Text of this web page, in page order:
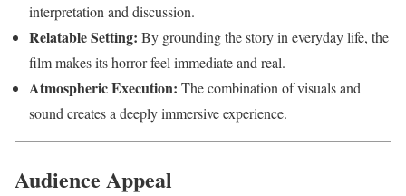
interpretation and discussion.
Relatable Setting: By grounding the story in everyday life, the
film makes its horror feel immediate and real.
Atmospheric Execution: The combination of visuals and
sound creates a deeply immersive experience.
Audience Appeal